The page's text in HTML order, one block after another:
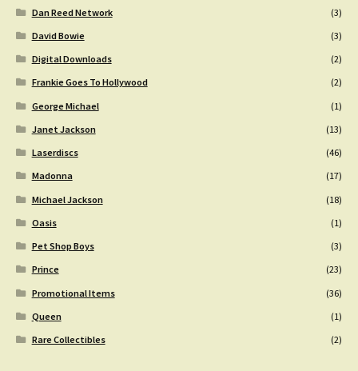
Dan Reed Network
(3)
David Bowie
(3)
Digital Downloads
(2)
Frankie Goes To Hollywood
(2)
George Michael
(1)
Janet Jackson
(13)
Laserdiscs
(46)
Madonna
(17)
Michael Jackson
(18)
Oasis
(1)
Pet Shop Boys
(3)
Prince
(23)
Promotional Items
(36)
Queen
(1)
Rare Collectibles
(2)